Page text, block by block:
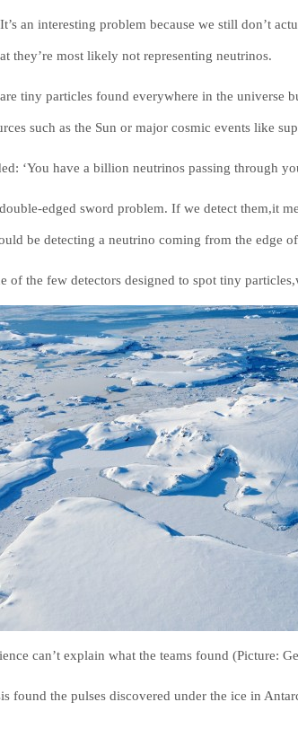
an interesting problem because we still don’t
they’re most likely not representing neutrinos.
tiny particles found everywhere in the universe
such as the Sun or major cosmic events like
‘You have a billion neutrinos passing through
double-edged sword problem. If we detect them,it
be detecting a neutrino coming from the edge
of the few detectors designed to spot tiny
can’t explain what the teams found (Picture:
found the pulses discovered under the ice in